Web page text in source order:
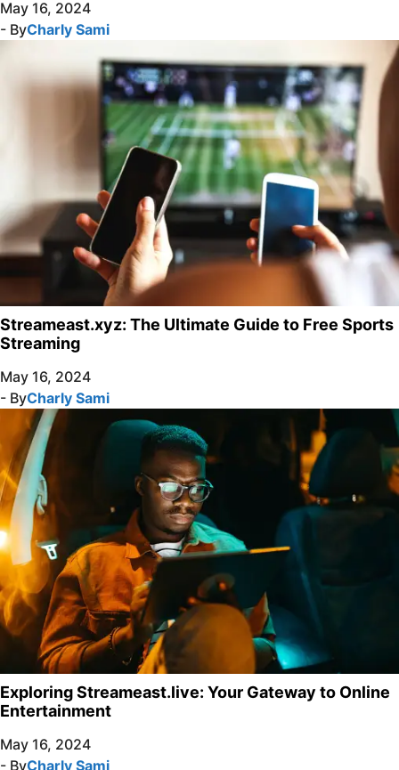
May 16, 2024
- ByCharly Sami
Streameast.xyz: The Ultimate Guide to Free Sports
Streaming
May 16, 2024
- ByCharly Sami
Exploring Streameast.live: Your Gateway to Online
Entertainment
May 16, 2024
- ByCharly Sami